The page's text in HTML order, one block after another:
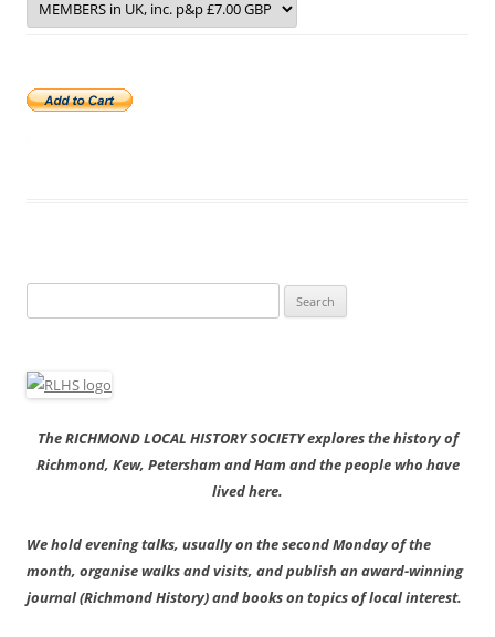
for:
The RICHMOND LOCAL HISTORY SOCIETY explores the history of
Richmond, Kew, Petersham and Ham and the people who have
lived here.
We hold evening talks, usually on the second Monday of the
month, organise walks and visits, and publish an award-winning
journal (Richmond History) and books on topics of local interest.